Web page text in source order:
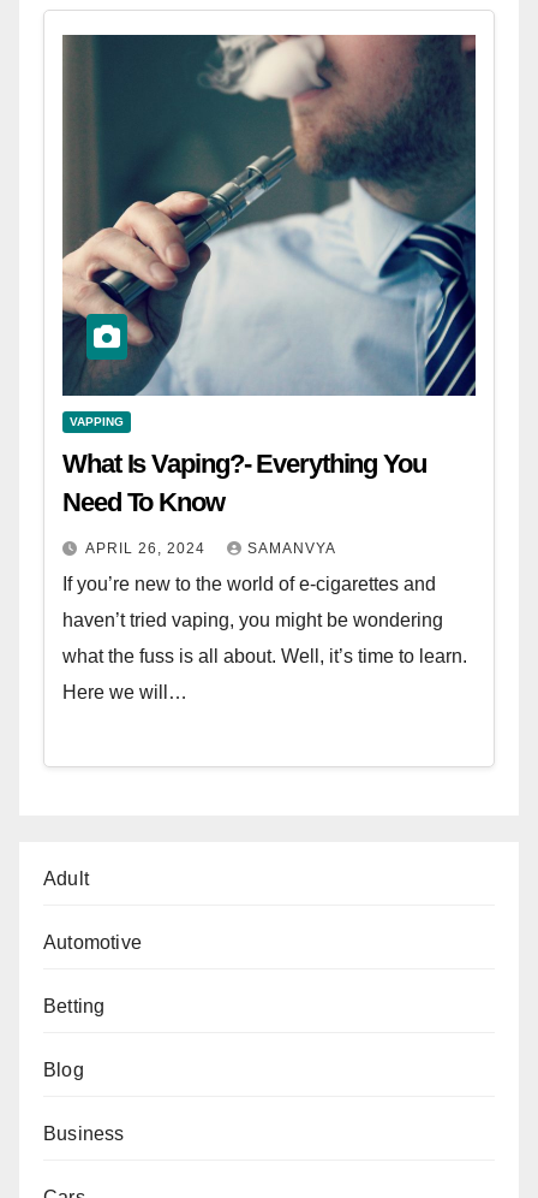
VAPPING
What Is Vaping?- Everything You
Need To Know
APRIL 26, 2024 SAMANVYA
If you’re new to the world of e-cigarettes and
haven’t tried vaping, you might be wondering
what the fuss is all about. Well, it’s time to learn.
Here we will…
Adult
Automotive
Betting
Blog
Business